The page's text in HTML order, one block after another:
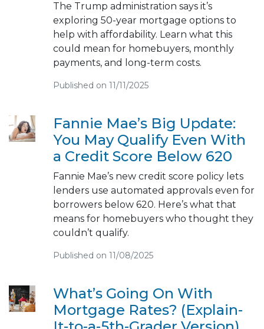
The Trump administration says it’s
exploring 50-year mortgage options to
help with affordability. Learn what this
could mean for homebuyers, monthly
payments, and long-term costs.
Published on 11/11/2025
Fannie Mae’s Big Update:
You May Qualify Even With
a Credit Score Below 620
Fannie Mae’s new credit score policy lets
lenders use automated approvals even for
borrowers below 620. Here’s what that
means for homebuyers who thought they
couldn’t qualify.
Published on 11/08/2025
What’s Going On With
Mortgage Rates? (Explain-